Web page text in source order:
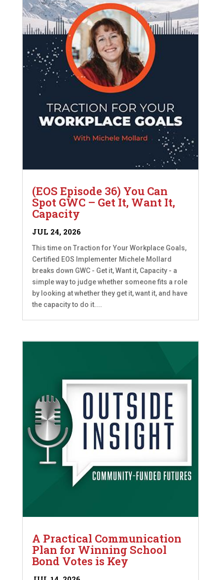
(EOS Episode 36) You Can
Spot GWC – Get It, Want It,
Capacity
JUL 24, 2026
This time on Traction for Your Workplace Goals,
Certified EOS Implementer Michele Mollard
breaks down GWC - Get it, Want it, Capacity - a
simple way to judge whether someone fits a role
by looking at whether they get it, want it, and have
the capacity to do it....
A Practical Communication
Plan for Winning School
Bond Votes is Key